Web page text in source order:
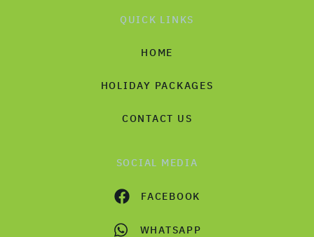
QUICK LINKS
HOME
HOLIDAY PACKAGES
CONTACT US
SOCIAL MEDIA
FACEBOOK
WHATSAPP